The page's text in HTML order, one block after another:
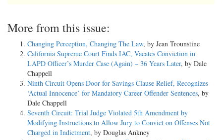
More from this issue:
Changing Perception, Changing The Law, by Jean Trounstine
California Supreme Court Finds IAC, Vacates Conviction in
LAPD Officer’s Murder Case (Again) – 36 Years Later, by Dale
Chappell
Ninth Circuit Opens Door for Savings Clause Relief, Recognizes
‘Actual Innocence’ for Mandatory Career Offender Sentences, by
Dale Chappell
Seventh Circuit: Trial Judge Violated 5th Amendment by
Modifying Instructions to Allow Jury to Convict on Offenses Not
Charged in Indictment, by Douglas Ankney